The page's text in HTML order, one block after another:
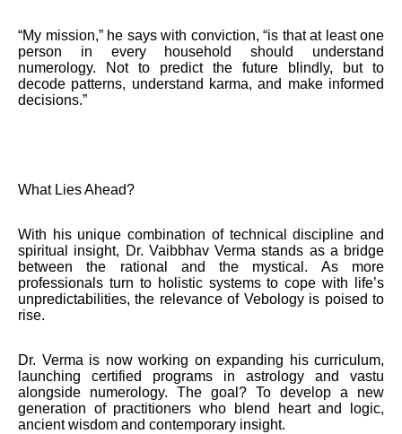
“My mission,” he says with conviction, “is that at least one
person in every household should understand
numerology. Not to predict the future blindly, but to
decode patterns, understand karma, and make informed
decisions.”
What Lies Ahead?
With his unique combination of technical discipline and
spiritual insight, Dr. Vaibbhav Verma stands as a bridge
between the rational and the mystical. As more
professionals turn to holistic systems to cope with life’s
unpredictabilities, the relevance of Vebology is poised to
rise.
Dr. Verma is now working on expanding his curriculum,
launching certified programs in astrology and vastu
alongside numerology. The goal? To develop a new
generation of practitioners who blend heart and logic,
ancient wisdom and contemporary insight.